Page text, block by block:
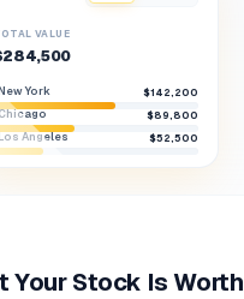
VALUE
York $142,200
$89,800
Angeles $52,500
Your Stock Is Worth